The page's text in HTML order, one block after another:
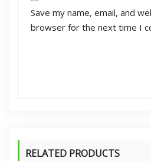
Save my name, email, and
browser for the next time I
RELATED PRODUCTS